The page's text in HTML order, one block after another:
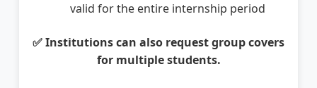
valid for the entire internship period
✅ Institutions can also request group covers
for multiple students.